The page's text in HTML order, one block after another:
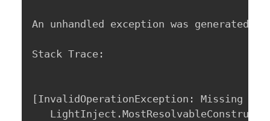
An unhandled exception was
Stack Trace:
[InvalidOperationException: Missing